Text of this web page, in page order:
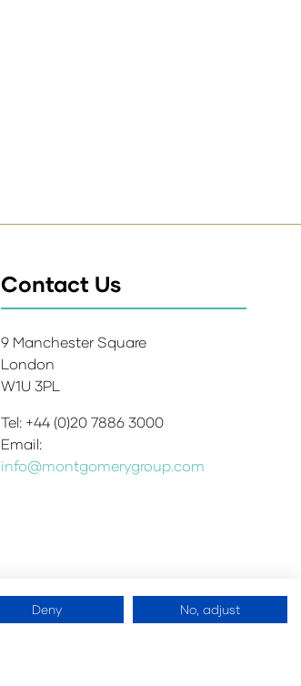
Contact Us
9 Manchester Square
London
W1U 3PL
Tel: +44 (0)20 7886 3000
Email:
info@montgomerygroup.com
Deny No, adjust